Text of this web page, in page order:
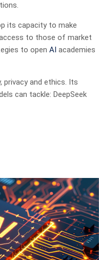
its capacity to make
to those of market
to open AI academies
privacy and ethics. Its
can tackle: DeepSeek